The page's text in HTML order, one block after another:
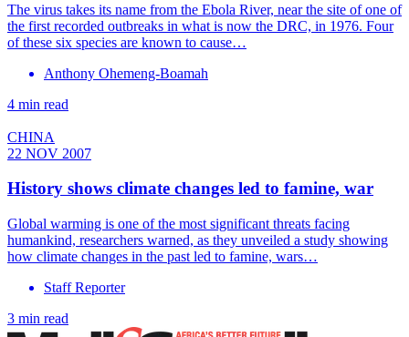
The virus takes its name from the Ebola River, near the site of one of
the first recorded outbreaks in what is now the DRC, in 1976. Four
of these six species are known to cause…
Anthony Ohemeng-Boamah
4 min read
CHINA
22 NOV 2007
History shows climate changes led to famine, war
Global warming is one of the most significant threats facing
humankind, researchers warned, as they unveiled a study showing
how climate changes in the past led to famine, wars…
Staff Reporter
3 min read